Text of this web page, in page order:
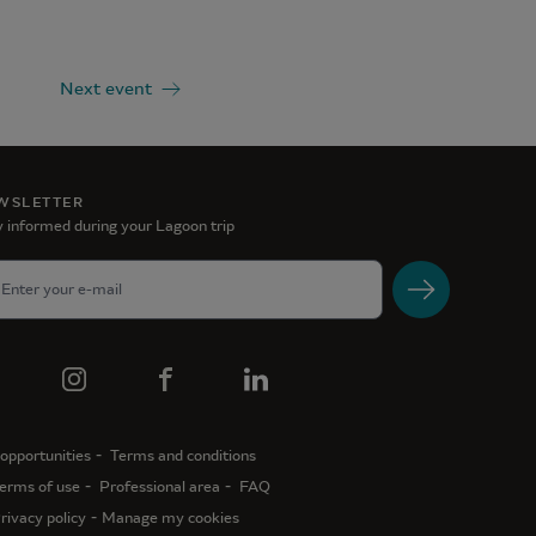
Next event
informed during your Lagoon trip
Terms and conditions
of use
Professional area
FAQ
policy
Manage my cookies